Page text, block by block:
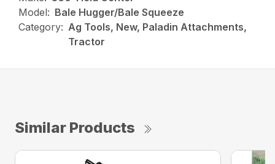
Model: Bale Hugger/Bale Squeeze
Category: Ag Tools, New, Paladin Attachments,
Tractor
Similar Products